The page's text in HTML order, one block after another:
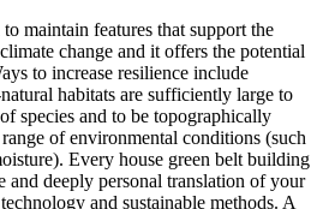
maintain features that support the
change and it offers the potential
to increase resilience include
habitats are sufficiently large to
species and to be topographically
of environmental conditions (such
Every house green belt building
and deeply personal translation of your
and sustainable methods. A